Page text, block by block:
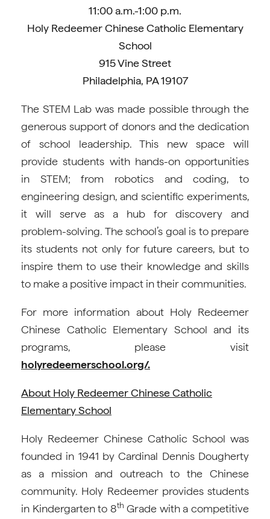
11:00 a.m.-1:00 p.m.
Holy Redeemer Chinese Catholic Elementary
School
915 Vine Street
Philadelphia, PA 19107
The STEM Lab was made possible through the
generous support of donors and the dedication
of school leadership. This new space will
provide students with hands-on opportunities
in STEM; from robotics and coding, to
engineering design, and scientific experiments,
it will serve as a hub for discovery and
problem-solving. The school’s goal is to prepare
its students not only for future careers, but to
inspire them to use their knowledge and skills
to make a positive impact in their communities.
For more information about Holy Redeemer
Chinese Catholic Elementary School and its
programs, please visit
holyredeemerschool.org/.
About Holy Redeemer Chinese Catholic
Elementary School
Holy Redeemer Chinese Catholic School was
founded in 1941 by Cardinal Dennis Dougherty
as a mission and outreach to the Chinese
community. Holy Redeemer provides students
in Kindergarten to 8th Grade with a competitive